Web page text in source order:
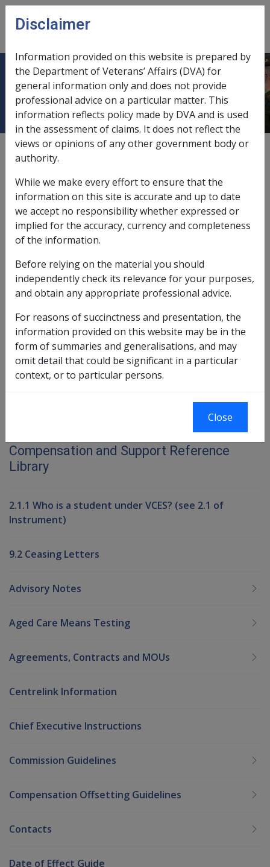
Skip to main content
menu
Overview
External
In this part
Exempted Failed Investments
Exempted Church and Charitable
Investments
Exempted Class of Financial Investments
Book traversal links for
Last page
Go
up
Next page
Compensation and Support Reference
Library
2.1.1 Who is a student under VCES? (see 2.1 of
Instrument)
9.2 Ceasing Letters
Advisory Notes
Aged Care Means Testing
Agreements, Contracts and MOUs
Centrelink Information
Chief Executive Instructions
Commission Guidelines
Compensation Offsetting Guidelines
Contacts
Date of Effect Guide
Disclaimer
Information provided on this website is prepared by
the Department of Veterans’ Affairs (DVA) for
general information only and does not provide
professional advice on a particular matter. This
information reflects policy made by DVA and is used
in the assessment of claims. It does not reflect the
views or opinions of any other government body or
authority.
While we make every effort to ensure that the
information on this site is accurate and up to date
we accept no responsibility whether expressed or
implied for the accuracy, currency and completeness
of the information.
Before relying on the material you should
independently check its relevance for your purposes,
and obtain any appropriate professional advice.
For reasons of succinctness and presentation, the
information provided on this website may be in the
form of summaries and generalisations, and may
omit detail that could be significant in a particular
context, or to particular persons.
Close